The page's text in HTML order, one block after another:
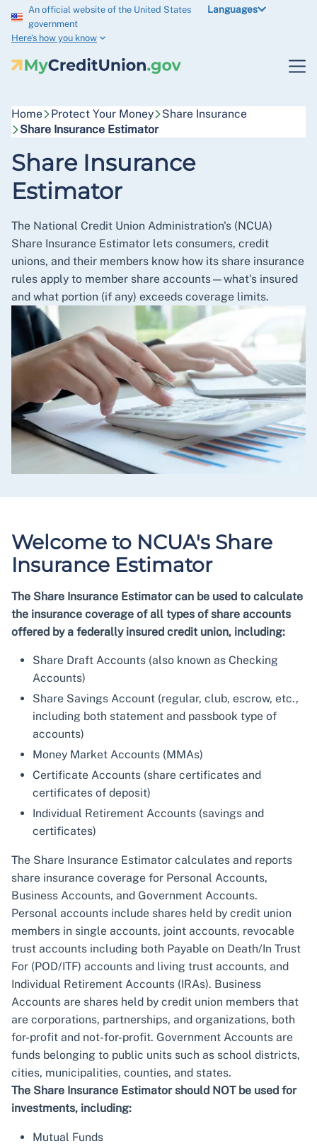
An official website of the United States
government
Here’s how you know
Languages
Home Protect Your Money
Share Insurance
Share Insurance Estimator
Share Insurance
Estimator
The National Credit Union Administration's (NCUA)
Share Insurance Estimator lets consumers, credit
unions, and their members know how its share insurance
rules apply to member share accounts—what's insured
and what portion (if any) exceeds coverage limits.
Welcome to NCUA's Share
Insurance Estimator
The Share Insurance Estimator can be used to calculate
the insurance coverage of all types of share accounts
offered by a federally insured credit union, including:
Share Draft Accounts (also known as Checking
Accounts)
Share Savings Account (regular, club, escrow, etc.,
including both statement and passbook type of
accounts)
Money Market Accounts (MMAs)
Certificate Accounts (share certificates and
certificates of deposit)
Individual Retirement Accounts (savings and
certificates)
The Share Insurance Estimator calculates and reports
share insurance coverage for Personal Accounts,
Business Accounts, and Government Accounts.
Personal accounts include shares held by credit union
members in single accounts, joint accounts, revocable
trust accounts including both Payable on Death/In Trust
For (POD/ITF) accounts and living trust accounts, and
Individual Retirement Accounts (IRAs). Business
Accounts are shares held by credit union members that
are corporations, partnerships, and organizations, both
for-profit and not-for-profit. Government Accounts are
funds belonging to public units such as school districts,
cities, municipalities, counties, and states.
The Share Insurance Estimator should NOT be used for
investments, including:
Mutual Funds